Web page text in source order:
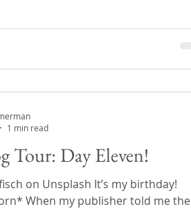
Tour: Day Eleven!
on Unsplash It’s my birthday!
When my publisher told me the
1 min read